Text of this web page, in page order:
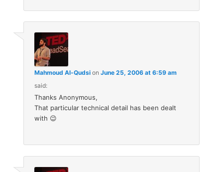
Mahmoud Al-Qudsi onJune 25, 2006 at 6:59 am
said:
Thanks Anonymous,
That particular technical detail has been dealt
with 😉